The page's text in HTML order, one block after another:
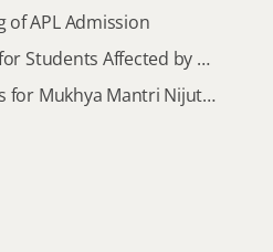
of APL Admission
Financial Assistance for Students Affected by Floods in Sivasagar & Charaideo Districts
Distribution of Forms for Mukhya Mantri Nijut Moina Scheme (MMNMA), 2026–27